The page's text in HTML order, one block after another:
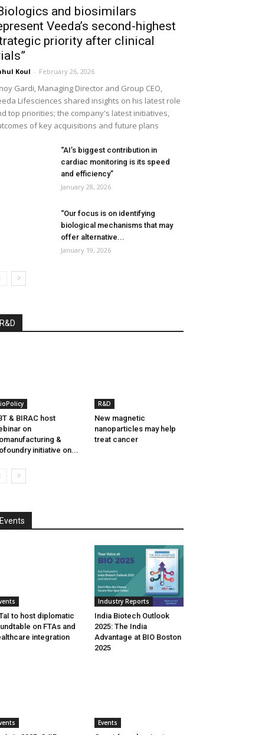
and biosimilars
Veeda’s second-highest
priority after clinical
Koul - February 26, 2026
Gardi, Managing Director and Group CEO,
Lifesciences shared insights on his latest role
top priorities; the company's latest initiatives,
of key acquisitions and future plans
“AI’s biggest contribution in
cardiac monitoring is its speed
and efficiency”
January 28, 2026
“Our focus is on identifying
biological mechanisms that may
offer alternative...
January 19, 2026
R&D
& BIRAC host
on
&
initiative on...
R&D
New magnetic
nanoparticles may help
treat cancer
Events
to host diplomatic
on FTAs and
integration
Industry Reports
India Biotech Outlook
2025: The India
Advantage at BIO Boston
2025
Events